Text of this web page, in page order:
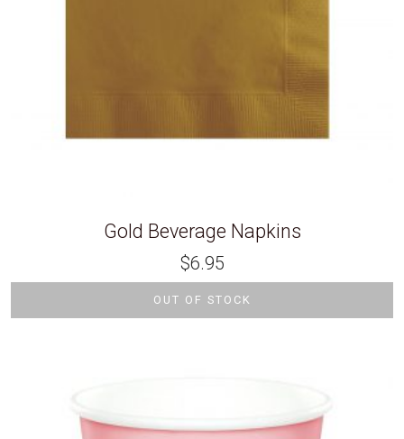
Gold Beverage Napkins
$6.95
OUT OF STOCK